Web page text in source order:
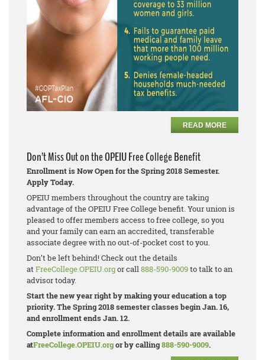
READ MORE
Don’t Miss Out on the OPEIU Free College Benefit
Enrollment is Now Open for the Spring 2018 Semester.
Apply Today.
OPEIU members throughout the country are taking
advantage of the OPEIU Free College benefit. Your union is
pleased to offer members access to free college, so you
and your family can earn an accredited, transferable
associate degree with no out-of-pocket cost to you.
Don’t be left behind! Check out the details
atFreeCollege.OPEIU.orgor call888-590-9009to talk to an
advisor today.
Start the new year right by making your education a top
priority. The Spring 2018 semester classes begin Jan. 16,
and enrollment ends Jan. 12.
Complete information and enrollment details are available
atFreeCollege.OPEIU.orgor by calling888-590-9009.